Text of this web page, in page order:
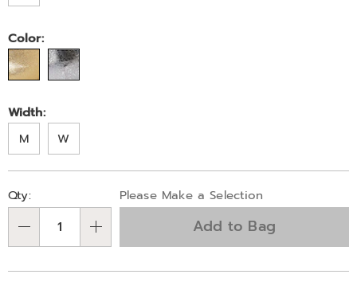
Color:
Width:
M
W
Personalization
options
'n
Choose
options
Qty: Please Make a Selection
Add to Bag